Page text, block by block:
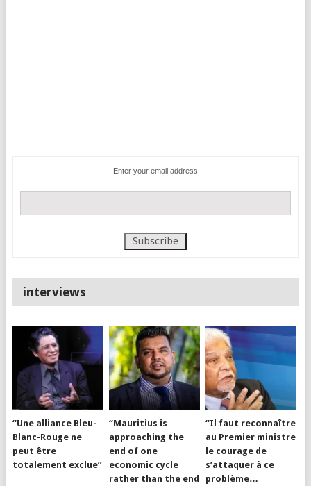
Enter your email address
interviews
“Une alliance Bleu-
Blanc-Rouge ne
peut être
totalement exclue”
“Mauritius is
approaching the
end of one
economic cycle
rather than the end
“Il faut reconnaître
au Premier ministre
le courage de
s’attaquer à ce
problème…